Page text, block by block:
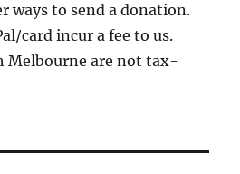
ways to send a donation.
card incur a fee to us.
Melbourne are not tax-